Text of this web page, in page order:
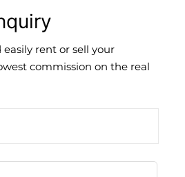
rent or sell your
commission on the real